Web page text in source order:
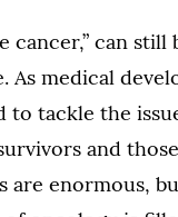
cancer,” can
As medical
to tackle the
and
are enormous,